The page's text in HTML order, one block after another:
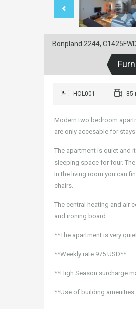
Bonpland 2244,
HOL001 85
Modern two bedroom
are only accesable for
The apartment is quiet and
sleeping space for four.
In the living room you can
chairs.
The central heating and air
and ironing board.
**The apartment is very
**Weekly rate 975 USD**
**High Season surcharge
**Use of building